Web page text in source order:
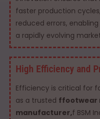
faster production
reduced errors,
a rapidly evolving
High Efficiency and
Efficiency is critical for
as a trusted ffootwear
manufacturer,f BSM